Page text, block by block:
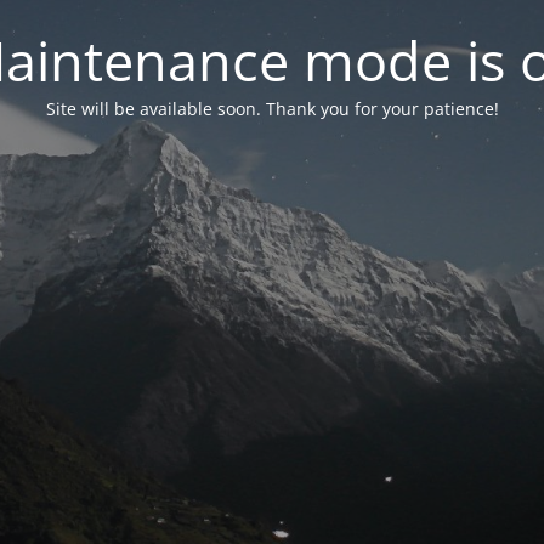
mode is
Site will be available soon. Thank you for your patience!